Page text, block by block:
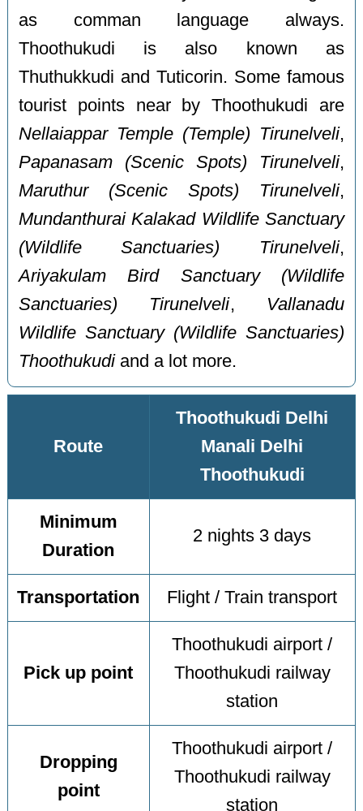
as comman language always.
Thoothukudi is also known as
Thuthukkudi and Tuticorin. Some famous
tourist points near by Thoothukudi are
Nellaiappar Temple (Temple) Tirunelveli,
Papanasam (Scenic Spots) Tirunelveli,
Maruthur (Scenic Spots) Tirunelveli,
Mundanthurai Kalakad Wildlife Sanctuary
(Wildlife Sanctuaries) Tirunelveli,
Ariyakulam Bird Sanctuary (Wildlife
Sanctuaries) Tirunelveli, Vallanadu
Wildlife Sanctuary (Wildlife Sanctuaries)
Thoothukudiand a lot more.
Route
Thoothukudi Delhi
Manali Delhi
Thoothukudi
Minimum
Duration
2 nights 3 days
Transportation Flight / Train transport
Pick up point
Thoothukudi airport /
Thoothukudi railway
station
Dropping
point
Thoothukudi airport /
Thoothukudi railway
station